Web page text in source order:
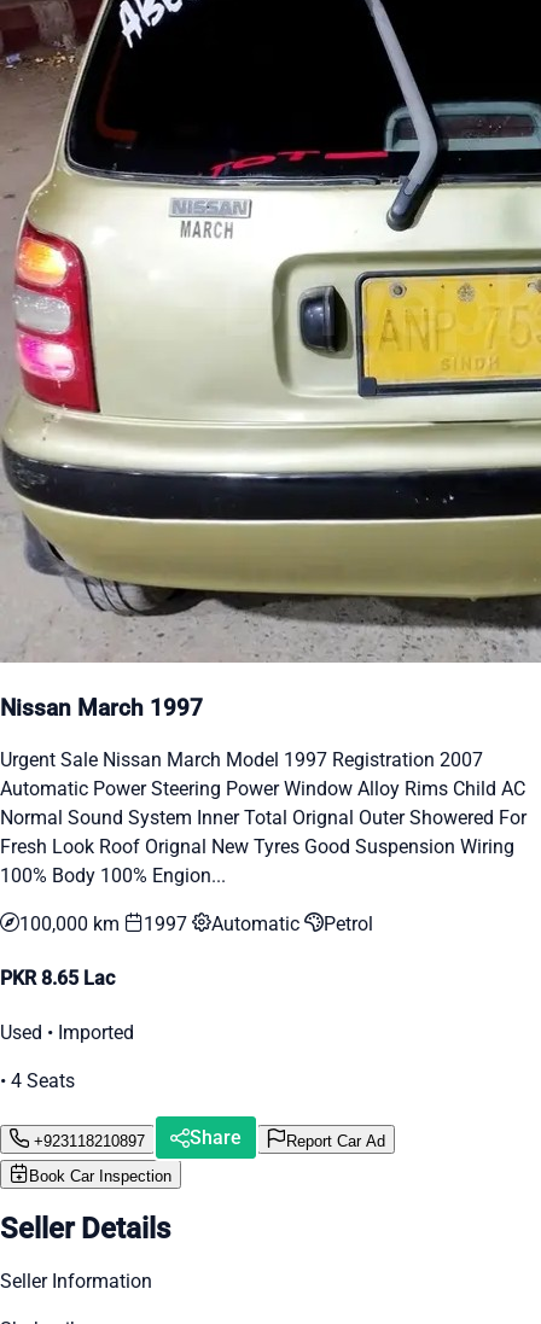
Nissan March 1997
Urgent Sale Nissan March Model 1997 Registration 2007
Automatic Power Steering Power Window Alloy Rims Child AC
Normal Sound System Inner Total Orignal Outer Showered For
Fresh Look Roof Orignal New Tyres Good Suspension Wiring
100% Body 100% Engion...
100,000 km 1997 Automatic Petrol
PKR 8.65 Lac
Used • Imported
• 4 Seats
+923118210897 Share
Report Car Ad
Book Car Inspection
Seller Details
Seller Information